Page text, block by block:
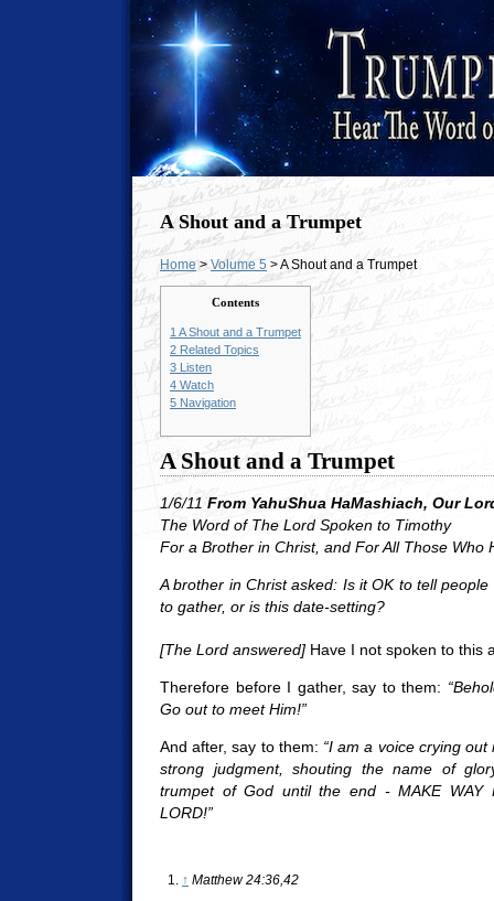
A Shout and a Trumpet
Home>Volume 5 > A Shout and a Trumpet
Contents
1A Shout and a Trumpet
2 Related Topics
3 Listen
4 Watch
5 Navigation
A Shout and a Trumpet
1/6/11 From YahuShua HaMashiach, Our
The Word of The Lord Spoken to Timothy
For a Brother in Christ, and For All Those Who
A brother in Christ asked: Is it OK to tell
to gather, or is this date-setting?
[The Lord answered] Have I not spoken to this
Therefore before I gather, say to them:
Go out to meet Him!”
And after, say to them: “I am a voice crying
strong judgment, shouting the name of
trumpet of God until the end - MAKE WAY
LORD!”
↑ Matthew 24:36,42